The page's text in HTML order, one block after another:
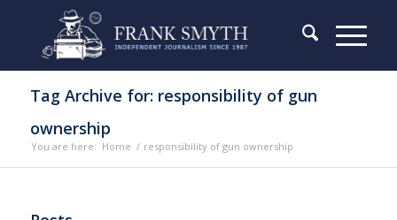
Tag Archive for: responsibility of gun
ownership
You are here: Home / responsibility of gun ownership